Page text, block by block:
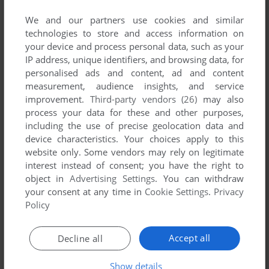
Aorn's Games 1-1 of 1
RABBIT
SEGA SATURN, ARCADE
We and our partners use cookies and similar
technologies to store and access information on
your device and process personal data, such as your
IP address, unique identifiers, and browsing data, for
personalised ads and content, ad and content
measurement, audience insights, and service
improvement. Third-party vendors (26) may also
process your data for these and other purposes,
including the use of precise geolocation data and
device characteristics. Your choices apply to this
website only. Some vendors may rely on legitimate
interest instead of consent; you have the right to
object inAdvertising Settings. You can withdraw
your consent at any time in Cookie Settings. Privacy
Policy
Accept all
Decline all
Show details